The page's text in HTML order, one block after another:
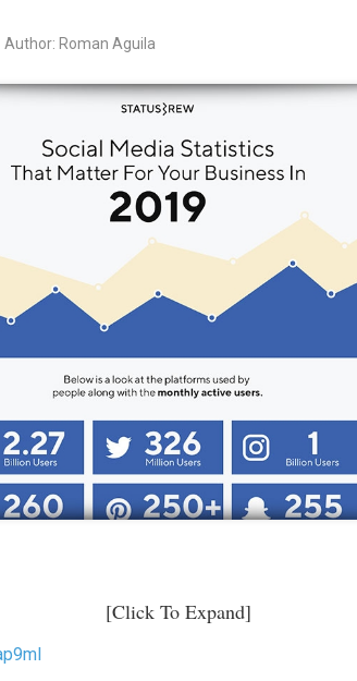
Author: Roman Aguila
[Click To Expand]